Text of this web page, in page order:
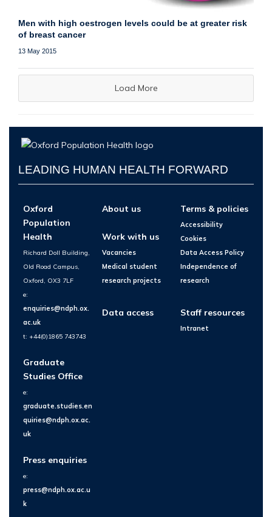
Men with high oestrogen levels could be at greater risk
of breast cancer
13 May 2015
Load More
LEADING HUMAN HEALTH FORWARD
Oxford
Population
Health
Richard Doll Building,
Old Road Campus,
Oxford, OX3 7LF
e:
enquiries@ndph.ox.
ac.uk
t: +44(0)1865 743743
Graduate
Studies Office
e:
graduate.studies.en
quiries@ndph.ox.ac.
uk
Press enquiries
e:
press@ndph.ox.ac.u
k
About us
Work with us
Vacancies
Medical student
research projects
Data access
Terms & policies
Accessibility
Cookies
Data Access Policy
Independence of
research
Staff resources
Intranet